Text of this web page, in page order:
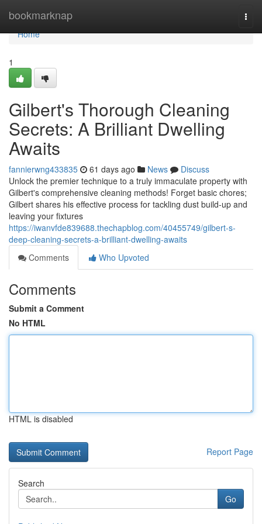
bookmarknap
Home
Home
1
Gilbert's Thorough Cleaning
Secrets: A Brilliant Dwelling
Awaits
fannierwng433835 61 days ago News
Discuss
Unlock the premier technique to a truly immaculate property with
Gilbert's comprehensive cleaning methods! Forget basic chores;
Gilbert shares his effective process for tackling dust build-up and
leaving your fixtures
https://iwanvfde839688.thechapblog.com/40455749/gilbert-s-
deep-cleaning-secrets-a-brilliant-dwelling-awaits
Comments
Who Upvoted
Comments
Submit a Comment
No HTML
HTML is disabled
Report Page
Search
Go